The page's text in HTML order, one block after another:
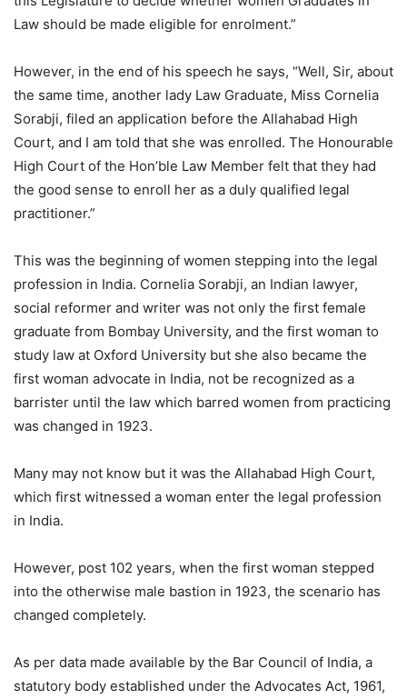
Law should be made eligible for enrolment.”
However, in the end of his speech he says, “Well, Sir, about
the same time, another lady Law Graduate, Miss Cornelia
Sorabji, filed an application before the Allahabad High
Court, and I am told that she was enrolled. The Honourable
High Court of the Hon’ble Law Member felt that they had
the good sense to enroll her as a duly qualified legal
practitioner.”
This was the beginning of women stepping into the legal
profession in India. Cornelia Sorabji, an Indian lawyer,
social reformer and writer was not only the first female
graduate from Bombay University, and the first woman to
study law at Oxford University but she also became the
first woman advocate in India, not be recognized as a
barrister until the law which barred women from practicing
was changed in 1923.
Many may not know but it was the Allahabad High Court,
which first witnessed a woman enter the legal profession
in India.
However, post 102 years, when the first woman stepped
into the otherwise male bastion in 1923, the scenario has
changed completely.
As per data made available by the Bar Council of India, a
statutory body established under the Advocates Act, 1961,